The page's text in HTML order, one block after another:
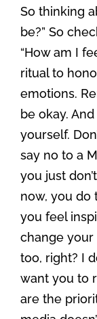
So thinking
be?” So
“How am I
ritual to
emotions.
be okay.
yourself.
say no to a
you just
now, you do
you feel
change your
too, right? I
want you to
are the